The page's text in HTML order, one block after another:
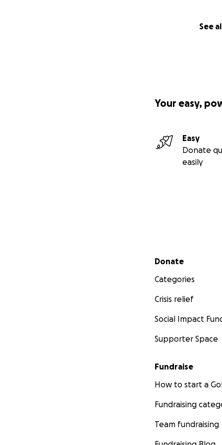
See
Your easy,
Easy
Donate
easily
Secondary menu
Donate
Categories
Crisis relief
Social Impact
Supporter Space
Fundraise
How to start a
Fundraising
Team fundraising